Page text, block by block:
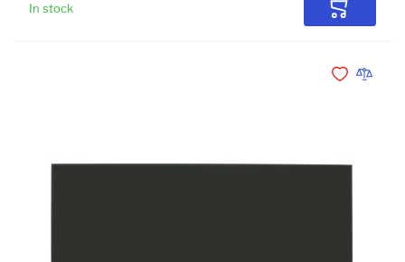
In stock Add to
Add toAdd to